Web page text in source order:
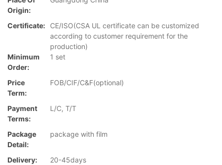
Origin:
Certificate:
CE/ISO(CSA UL certificate can be customized
according to customer requirement for the
production)
Minimum
Order:
1 set
Price
Term:
FOB/CIF/C&F(optional)
Payment
Terms:
L/C, T/T
Package
Detail:
package with film
Delivery: 20-45days